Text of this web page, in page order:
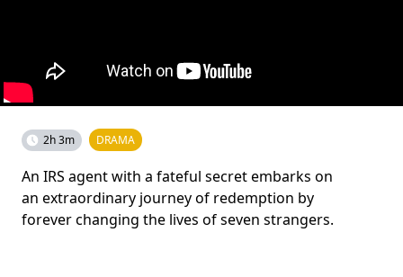
2h 3m DRAMA
An IRS agent with a fateful secret embarks on
an extraordinary journey of redemption by
forever changing the lives of seven strangers.